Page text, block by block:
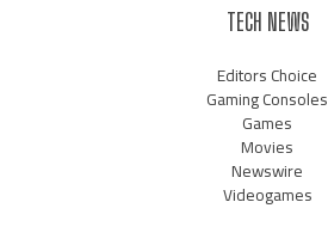
TECH NEWS
Editors Choice
Gaming Consoles
Games
Movies
Newswire
Videogames